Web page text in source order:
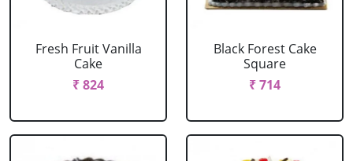
Fresh Fruit Vanilla
Cake
₹ 824
Black Forest Cake
Square
₹ 714